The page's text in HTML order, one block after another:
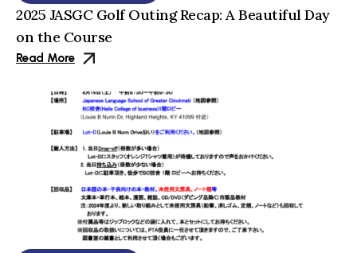
2025 JASGC Golf Outing Recap: A Beautiful Day
on the Course
Read More